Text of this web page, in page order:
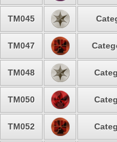
TM045
TM047
TM048
TM050
TM052